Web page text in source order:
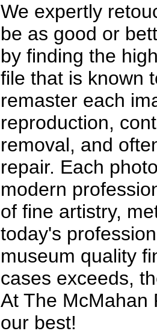
We expertly
be as good or
by finding the
file that is known
remaster each
reproduction,
removal, and
repair. Each
modern
of fine artistry,
today's
museum quality
cases exceeds,
At The McMahan
our best!